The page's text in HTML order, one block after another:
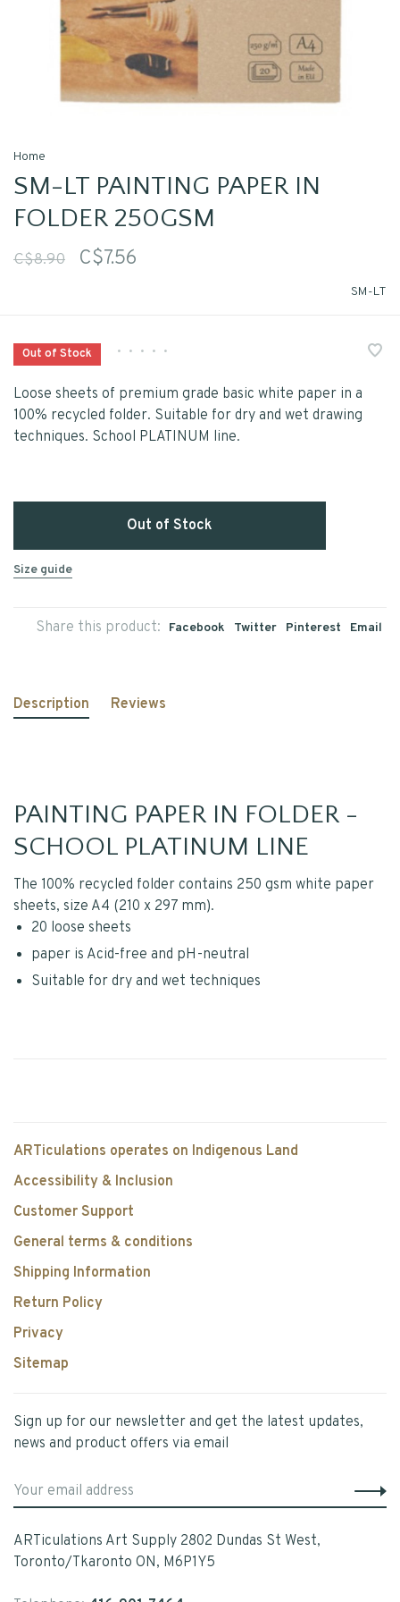
Home
SM-LT PAINTING PAPER IN
FOLDER 250GSM
C$8.90 C$7.56
SM-LT
Out of Stock • • • • •
Loose sheets of premium grade basic white paper in a
100% recycled folder. Suitable for dry and wet drawing
techniques. School PLATINUM line.
Out of Stock
Size guide
Share this product: Facebook Twitter Pinterest Email
Description Reviews
PAINTING PAPER IN FOLDER -
SCHOOL PLATINUM LINE
The 100% recycled folder contains 250 gsm white paper
sheets, size A4 (210 x 297 mm).
20 loose sheets
paper is Acid-free and pH-neutral
Suitable for dry and wet techniques
ARTiculations operates on Indigenous Land
Accessibility & Inclusion
Customer Support
General terms & conditions
Shipping Information
Return Policy
Privacy
Sitemap
Sign up for our newsletter and get the latest updates,
news and product offers via email
ARTiculations Art Supply 2802 Dundas St West,
Toronto/Tkaronto ON, M6P1Y5